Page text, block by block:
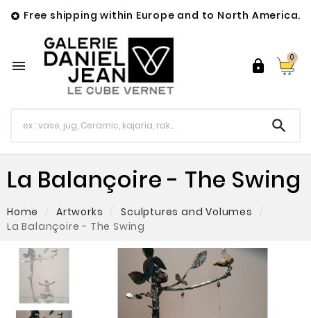
 Free shipping within Europe and to North America.
 
0

La Balançoire - The Swing
Home Artworks
Sculptures and Volumes
La Balançoire - The Swing